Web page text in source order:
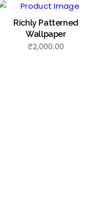
Richly Patterned
Wallpaper
₹2,000.00